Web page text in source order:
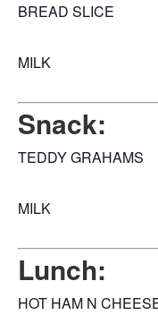
BREAD SLICE
MILK
Snack:
TEDDY GRAHAMS
MILK
Lunch:
HOT HAM N